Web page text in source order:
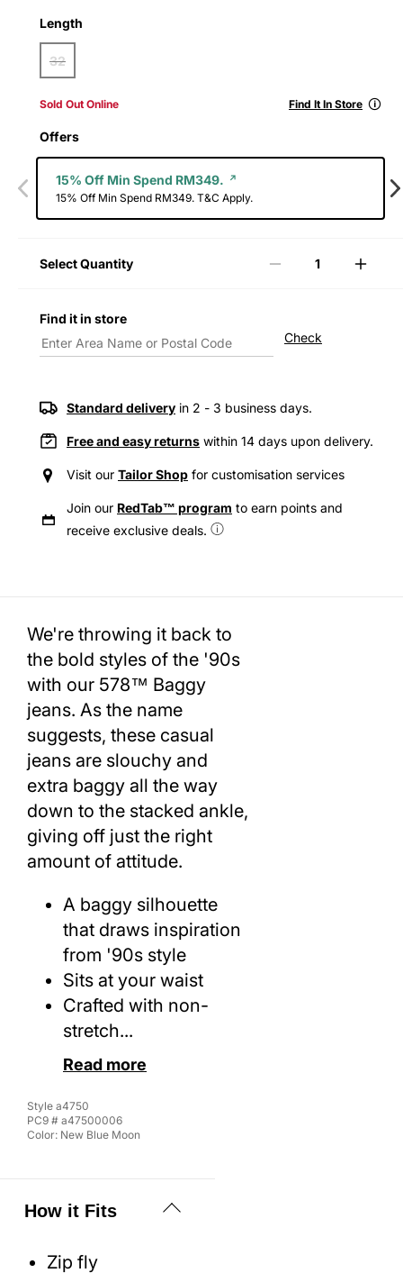
Length
32
Sold Out Online Find It In Store 🛈
Offers
15% Off Min Spend RM349.
15% Off Min Spend RM349. T&C Apply.
Select Quantity
Decrease
Levi&#39;s®
Men&#39;s
Jeans
Find it in store
Check
Standard delivery in 2 - 3 business days.
Free and easy returns within 14 days upon delivery.
Visit our Tailor Shop for customisation services
Join our RedTab™ program to earn points and
receive exclusive deals.
We're throwing it back to
the bold styles of the '90s
with our 578™ Baggy
jeans. As the name
suggests, these casual
jeans are slouchy and
extra baggy all the way
down to the stacked ankle,
giving off just the right
amount of attitude.
A baggy silhouette
that draws inspiration
from '90s style
Sits at your waist
Crafted with non-
stretch...
Read more
Style a4750
PC9 # a47500006
Color: New Blue Moon
How it Fits
Zip fly